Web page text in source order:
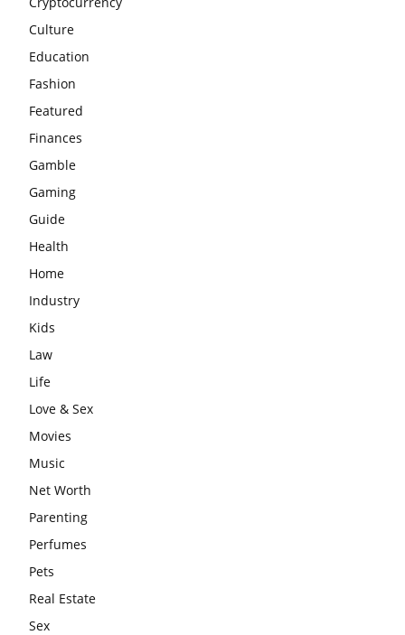
Culture
Education
Fashion
Featured
Finances
Gamble
Gaming
Guide
Health
Home
Industry
Kids
Law
Life
Love & Sex
Movies
Music
Net Worth
Parenting
Perfumes
Pets
Real Estate
Sex